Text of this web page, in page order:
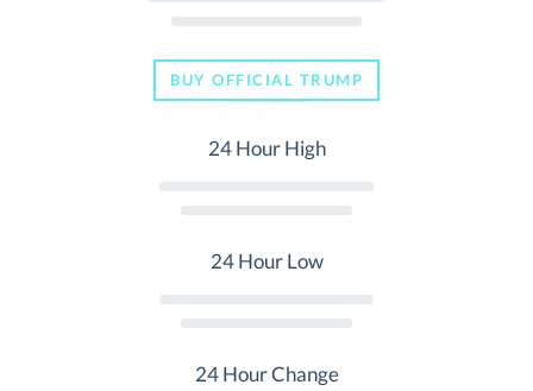
BUY OFFICIAL TRUMP
24 Hour High
24 Hour Low
24 Hour Change